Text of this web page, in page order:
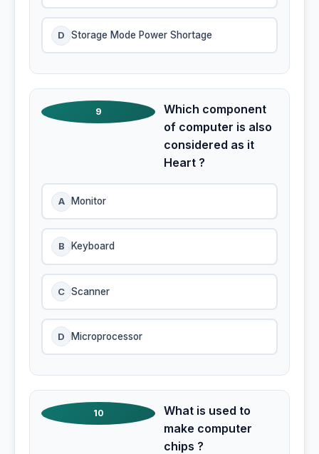
D Storage Mode Power Shortage
9
Which component
of computer is also
considered as it
Heart ?
A Monitor
B Keyboard
C Scanner
D Microprocessor
10
What is used to
make computer
chips ?